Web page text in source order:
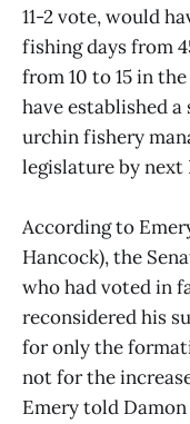
11-2 vote, would
fishing days from
from 10 to 15 in
have established
urchin fishery
legislature by next
According to
Hancock), the
who had voted in
reconsidered his
for only the
not for the
Emery told